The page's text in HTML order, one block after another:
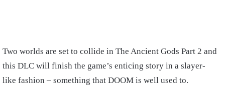
Two worlds are set to collide in The Ancient Gods Part 2 and
this DLC will finish the game’s enticing story in a slayer-
like fashion – something that DOOM is well used to.